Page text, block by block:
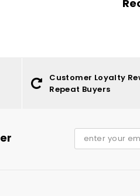
Customer Loyalty
Repeat Buyers